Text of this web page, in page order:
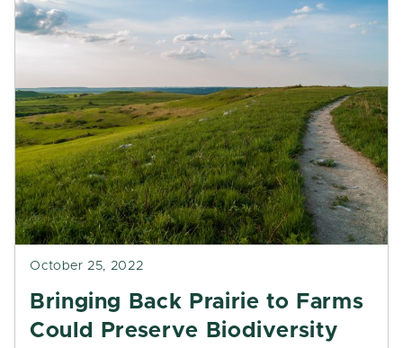
October 25, 2022
Bringing Back Prairie to Farms
Could Preserve Biodiversity